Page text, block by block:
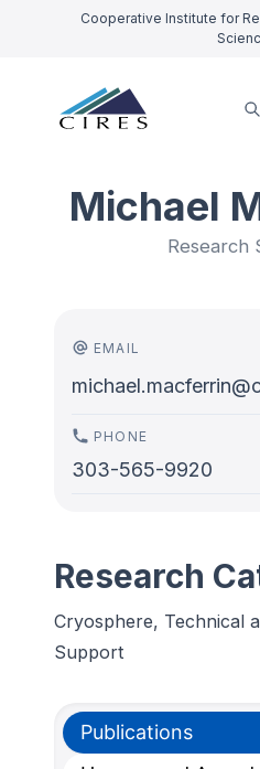
Cooperative Institute for
Michael
Research
EMAIL
PHONE
303-565-9920
Research
Cryosphere, Technical
Support
Publications